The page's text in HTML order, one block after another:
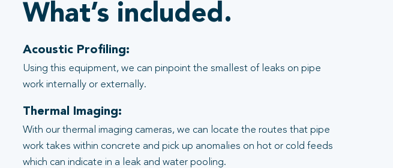
What’s included.
Acoustic Profiling:
Using this equipment, we can pinpoint the smallest of leaks on pipe
work internally or externally.
Thermal Imaging:
With our thermal imaging cameras, we can locate the routes that pipe
work takes within concrete and pick up anomalies on hot or cold feeds
which can indicate in a leak and water pooling.